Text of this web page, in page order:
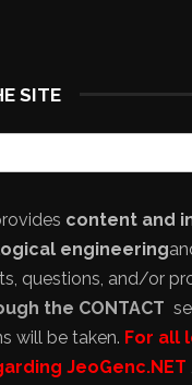
SITE
content and
engineering
questions, and/or
the CONTACT
will be taken. For all
JeoGenc.NET